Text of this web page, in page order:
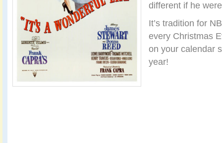
different if he
It’s tradition for
every Christmas
on your calendar
year!